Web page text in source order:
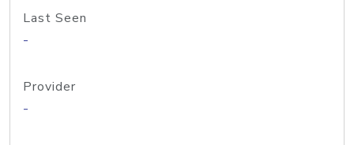
Last Seen
-
Provider
-